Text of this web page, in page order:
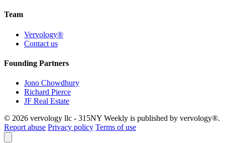
Team
Vervology®
Contact us
Founding Partners
Jono Chowdhury
Richard Pierce
JF Real Estate
© 2026 vervology llc - 315NY Weekly is published by vervology®.
Report abuse Privacy policy Terms of use